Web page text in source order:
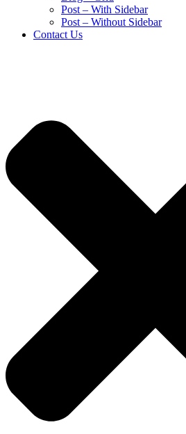
Post – With Sidebar
Post – Without Sidebar
Contact Us